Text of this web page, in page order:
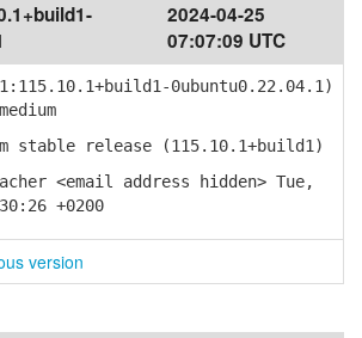
2024-04-25
07:07:09 UTC
0ubuntu0.22.04.1)
stable release (115.10.1+build1)
<email address hidden> Tue,
+0200
version